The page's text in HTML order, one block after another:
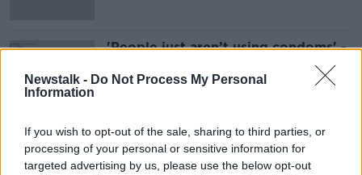
Newstalk - Do Not Process My Personal
Information
If you wish to opt-out of the sale, sharing to third parties, or
processing of your personal or sensitive information for
targeted advertising by us, please use the below opt-out
'People just aren’t using condoms' -
Major rise in STIs recorded in Ireland
Advertisement